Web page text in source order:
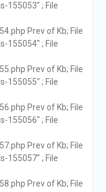
155053" ; File
Prev of Kb; File
155054" ; File
Prev of Kb; File
155055" ; File
Prev of Kb; File
155056" ; File
Prev of Kb; File
155057" ; File
Prev of Kb; File